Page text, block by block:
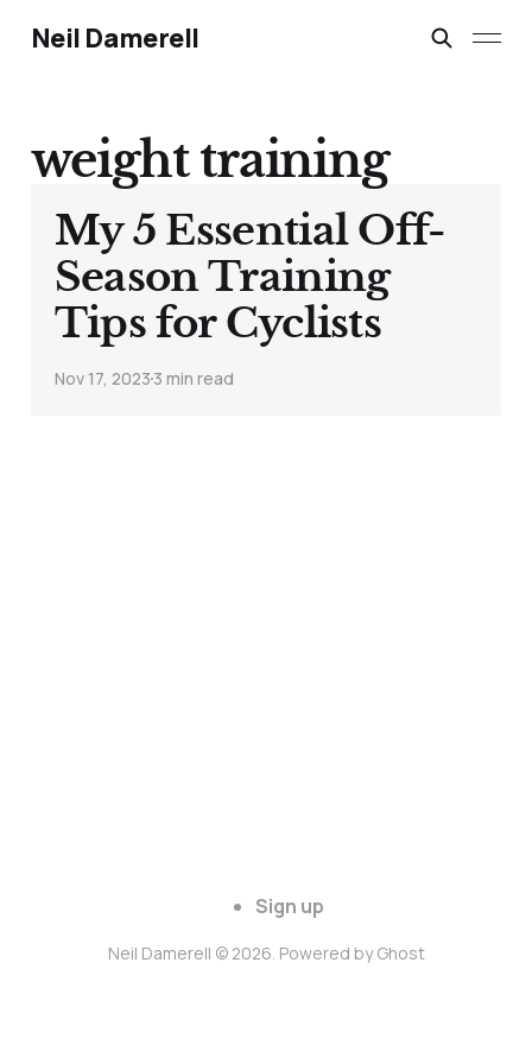
Neil Damerell
weight training
My 5 Essential Off-
Season Training
Tips for Cyclists
Nov 17, 20233 min read
Sign up
Neil Damerell © 2026. Powered byGhost